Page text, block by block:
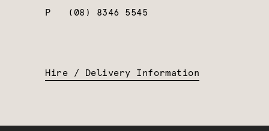
P
(08) 8346 5545
Hire / Delivery Information